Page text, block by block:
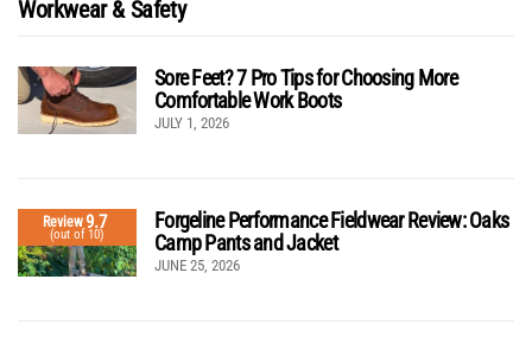
Workwear & Safety
Sore Feet? 7 Pro Tips for Choosing More
Comfortable Work Boots
JULY 1, 2026
Review9.7
(out of 10)
Forgeline Performance Fieldwear Review: Oaks
Camp Pants and Jacket
JUNE 25, 2026